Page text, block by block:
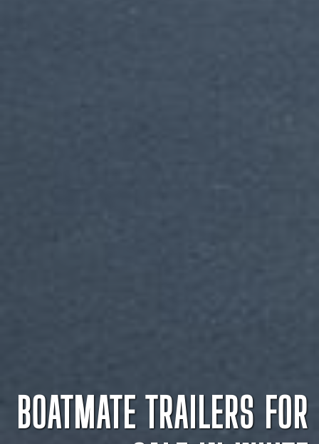
BOATMATE TRAILERS FOR